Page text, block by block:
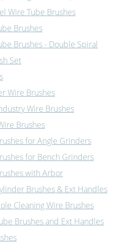
Wire Tube Brushes
Brushes
Brushes - Double Spiral
Set
Wire Brushes
Wire Brushes
Brushes
for Angle Grinders
for Bench Grinders
with Arbor
Brushes & Ext Handles
Cleaning Wire Brushes
Brushes and Ext Handles